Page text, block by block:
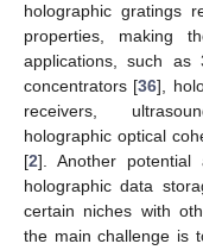
holographic gratings
properties, making
applications, such as
concentrators [36],
receivers,
holographic optical
[2]. Another potential
holographic data
certain niches with
the main challenge is